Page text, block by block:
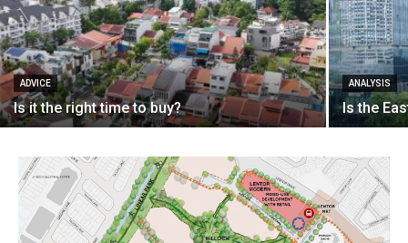
ADVICE
Is it the right time to buy?
ANALYSIS
Is the